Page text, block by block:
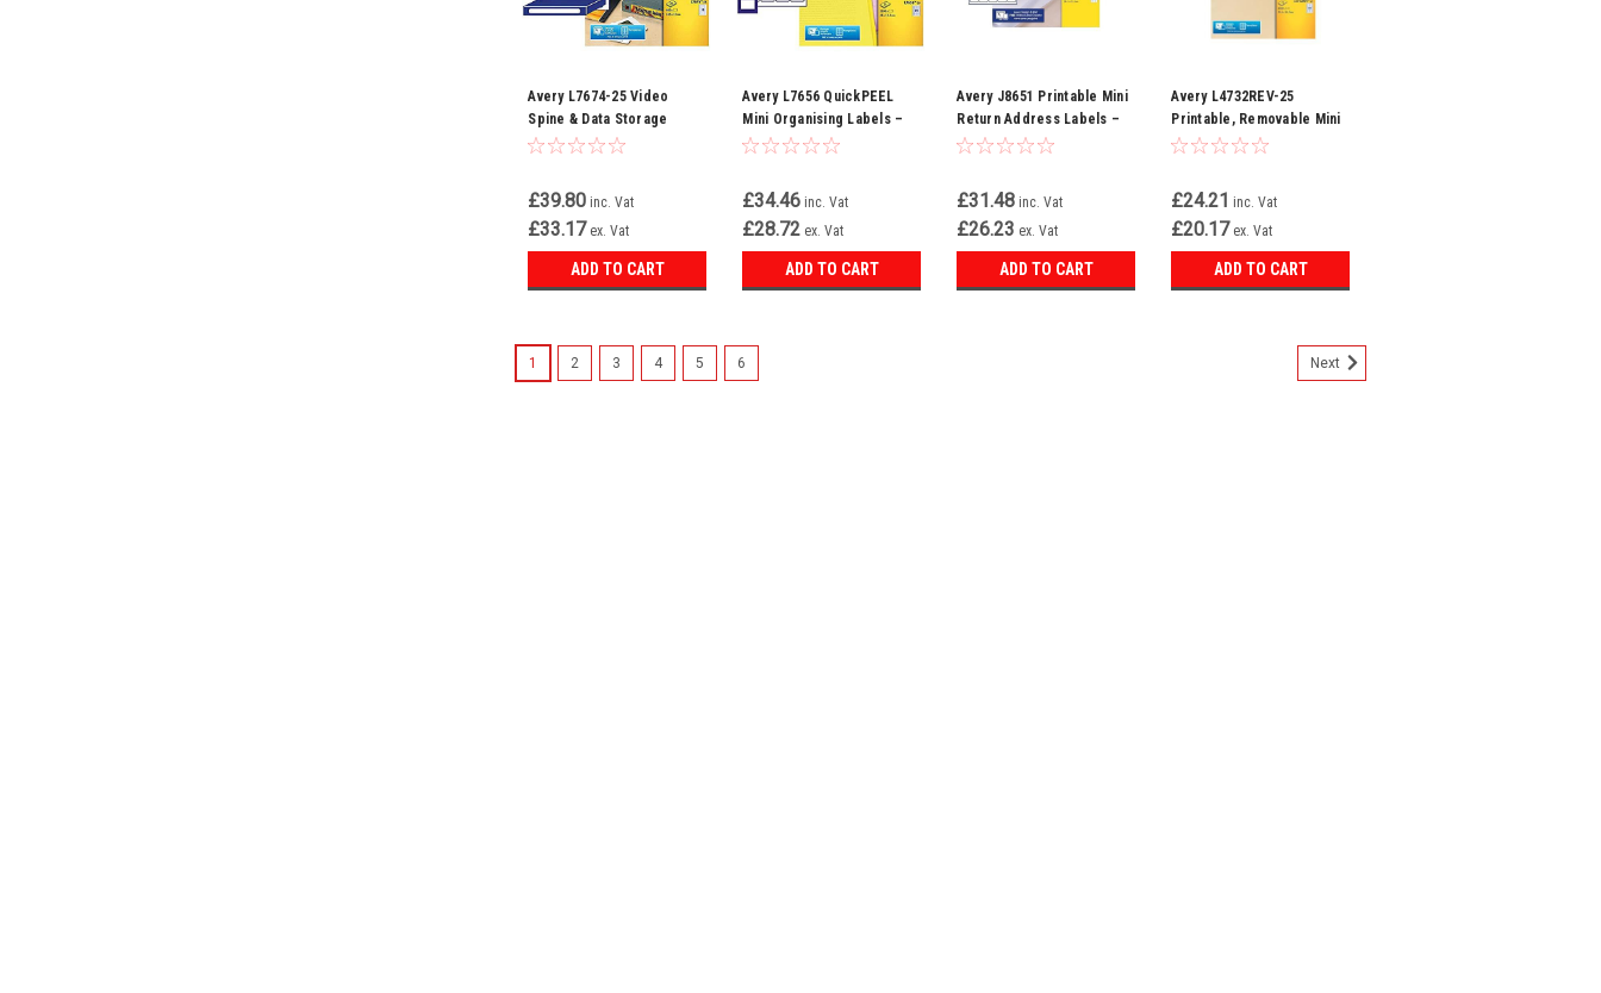
Avery L7674-25 Video
Spine & Data Storage
Labels – 400 Printable
£39.80 inc. Vat
£33.17 ex. Vat
ADD TO CART
Avery L7656 QuickPEEL
Mini Organising Labels –
2100 White Labels (46 x
Printers
£34.46 inc. Vat
£28.72 ex. Vat
ADD TO CART
Avery J8651 Printable Mini
Return Address Labels –
1625 QuickDry Inkjet
£31.48 inc. Vat
£26.23 ex. Vat
ADD TO CART
Avery L4732REV-25
Printable, Removable Mini
Labels, 80 Labels Per A4
£24.21 inc. Vat
£20.17 ex. Vat
ADD TO CART
1 2 3 4 5 6 Next